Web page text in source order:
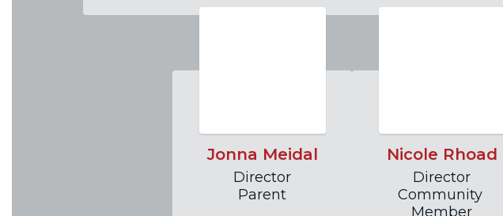
Jonna Meidal
Director
Parent
Nicole Rhoad
Director
Community
Member